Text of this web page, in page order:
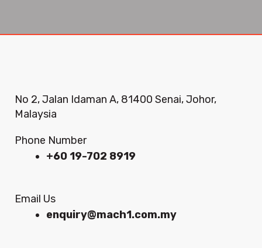
No 2, Jalan Idaman A, 81400 Senai, Johor,
Malaysia
Phone Number
+60 19-702 8919
Email Us
enquiry@mach1.com.my